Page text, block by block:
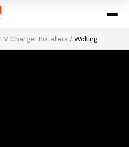
EV Charger Installers / Woking